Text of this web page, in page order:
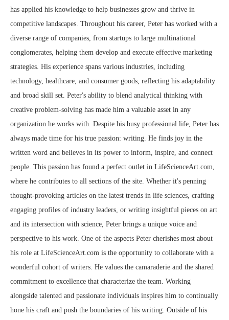
has applied his knowledge to help businesses grow and thrive in
competitive landscapes. Throughout his career, Peter has worked with a
diverse range of companies, from startups to large multinational
conglomerates, helping them develop and execute effective marketing
strategies. His experience spans various industries, including
technology, healthcare, and consumer goods, reflecting his adaptability
and broad skill set. Peter's ability to blend analytical thinking with
creative problem-solving has made him a valuable asset in any
organization he works with. Despite his busy professional life, Peter has
always made time for his true passion: writing. He finds joy in the
written word and believes in its power to inform, inspire, and connect
people. This passion has found a perfect outlet in LifeScienceArt.com,
where he contributes to all sections of the site. Whether it's penning
thought-provoking articles on the latest trends in life sciences, crafting
engaging profiles of industry leaders, or writing insightful pieces on art
and its intersection with science, Peter brings a unique voice and
perspective to his work. One of the aspects Peter cherishes most about
his role at LifeScienceArt.com is the opportunity to collaborate with a
wonderful cohort of writers. He values the camaraderie and the shared
commitment to excellence that characterize the team. Working
alongside talented and passionate individuals inspires him to continually
hone his craft and push the boundaries of his writing. Outside of his